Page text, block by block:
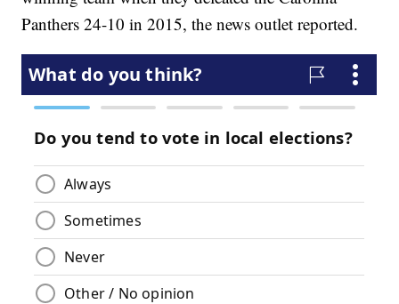
Panthers 24-10 in 2015, the news outlet reported.